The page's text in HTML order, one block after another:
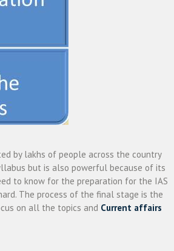
by lakhs of people across the country
but is also powerful because of its
to know for the preparation for the IAS
The process of the final stage is the
on all the topics and Current affairs